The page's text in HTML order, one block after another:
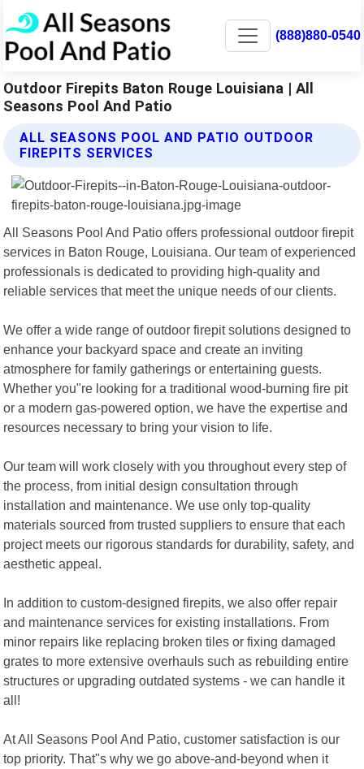
(888)880-0540
Outdoor Firepits Baton Rouge Louisiana | All
Seasons Pool And Patio
ALL SEASONS POOL AND PATIO OUTDOOR
FIREPITS SERVICES
All Seasons Pool And Patio offers professional outdoor firepit
services in Baton Rouge, Louisiana. Our team of experienced
professionals is dedicated to providing high-quality and
reliable services that meet the unique needs of our clients.
We offer a wide range of outdoor firepit solutions designed to
enhance your backyard space and create an inviting
atmosphere for family gatherings or entertaining guests.
Whether you"re looking for a traditional wood-burning fire pit
or a modern gas-powered option, we have the expertise and
resources necessary to bring your vision to life.
Our team will work closely with you throughout every step of
the process, from initial design consultation through
installation and maintenance. We use only top-quality
materials sourced from trusted suppliers to ensure that each
project meets our rigorous standards for durability, safety, and
aesthetic appeal.
In addition to custom-designed firepits, we also offer repair
and maintenance services for existing installations. From
minor repairs like replacing broken tiles or fixing damaged
grates to more extensive overhauls such as rebuilding entire
structures or upgrading outdated systems - we can handle it
all!
At All Seasons Pool And Patio, customer satisfaction is our
top priority. That"s why we go above-and-beyond when it